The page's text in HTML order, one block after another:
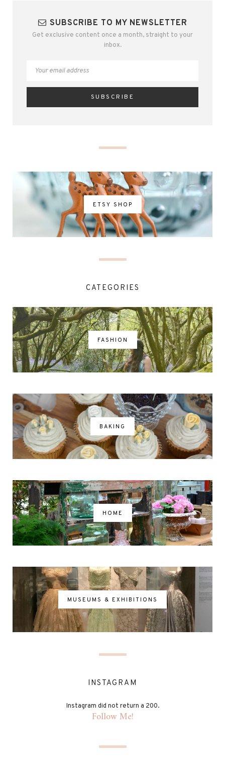
SUBSCRIBE TO MY NEWSLETTER
Get exclusive content once a month, straight to your
inbox.
ETSY SHOP
CATEGORIES
FASHION
BAKING
HOME
MUSEUMS & EXHIBITIONS
INSTAGRAM
Instagram did not return a 200.
Follow Me!